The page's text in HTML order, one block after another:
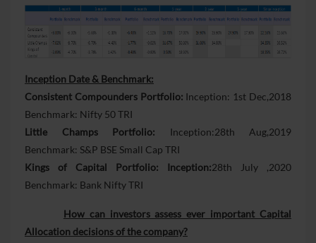
Inception Date & Benchmark:
Consistent Compounders Portfolio: Inception: 1st Dec,2018
Benchmark: Nifty 50 TRI
Little Champs Portfolio: Inception:28th Aug,2019
Benchmark: S&P BSE Small Cap TRI
Kings of Capital Portfolio: Inception:28th July ,2020
Benchmark: Bank Nifty TRI
How can investors assess ever important Capital
Allocation decisions of the company?